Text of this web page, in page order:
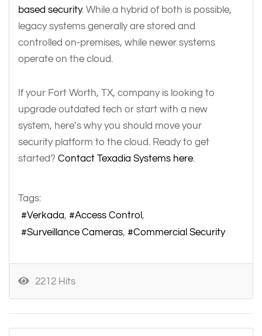
based security. While a hybrid of both is possible,
legacy systems generally are stored and
controlled on-premises, while newer systems
operate on the cloud.
If your Fort Worth, TX, company is looking to
upgrade outdated tech or start with a new
system, here’s why you should move your
security platform to the cloud. Ready to get
started? Contact Texadia Systems here.
Tags:
Verkada
Access Control
Surveillance Cameras
Commercial Security
2212 Hits